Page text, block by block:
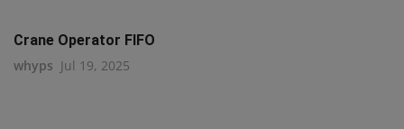
Crane Operator FIFO
whyps Jul 19, 2025